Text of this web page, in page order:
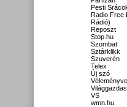
Pesti
Radio Free
Rádió)
Reposzt
Stop.hu
Szombat
Sztárklikk
Szuverén
Telex
Új szó
VS
wmn.hu